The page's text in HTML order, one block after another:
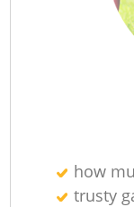
how
trusty